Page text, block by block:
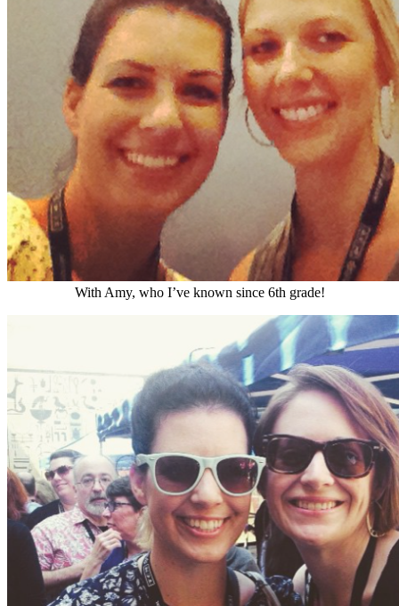
With Amy, who I’ve known since 6th grade!